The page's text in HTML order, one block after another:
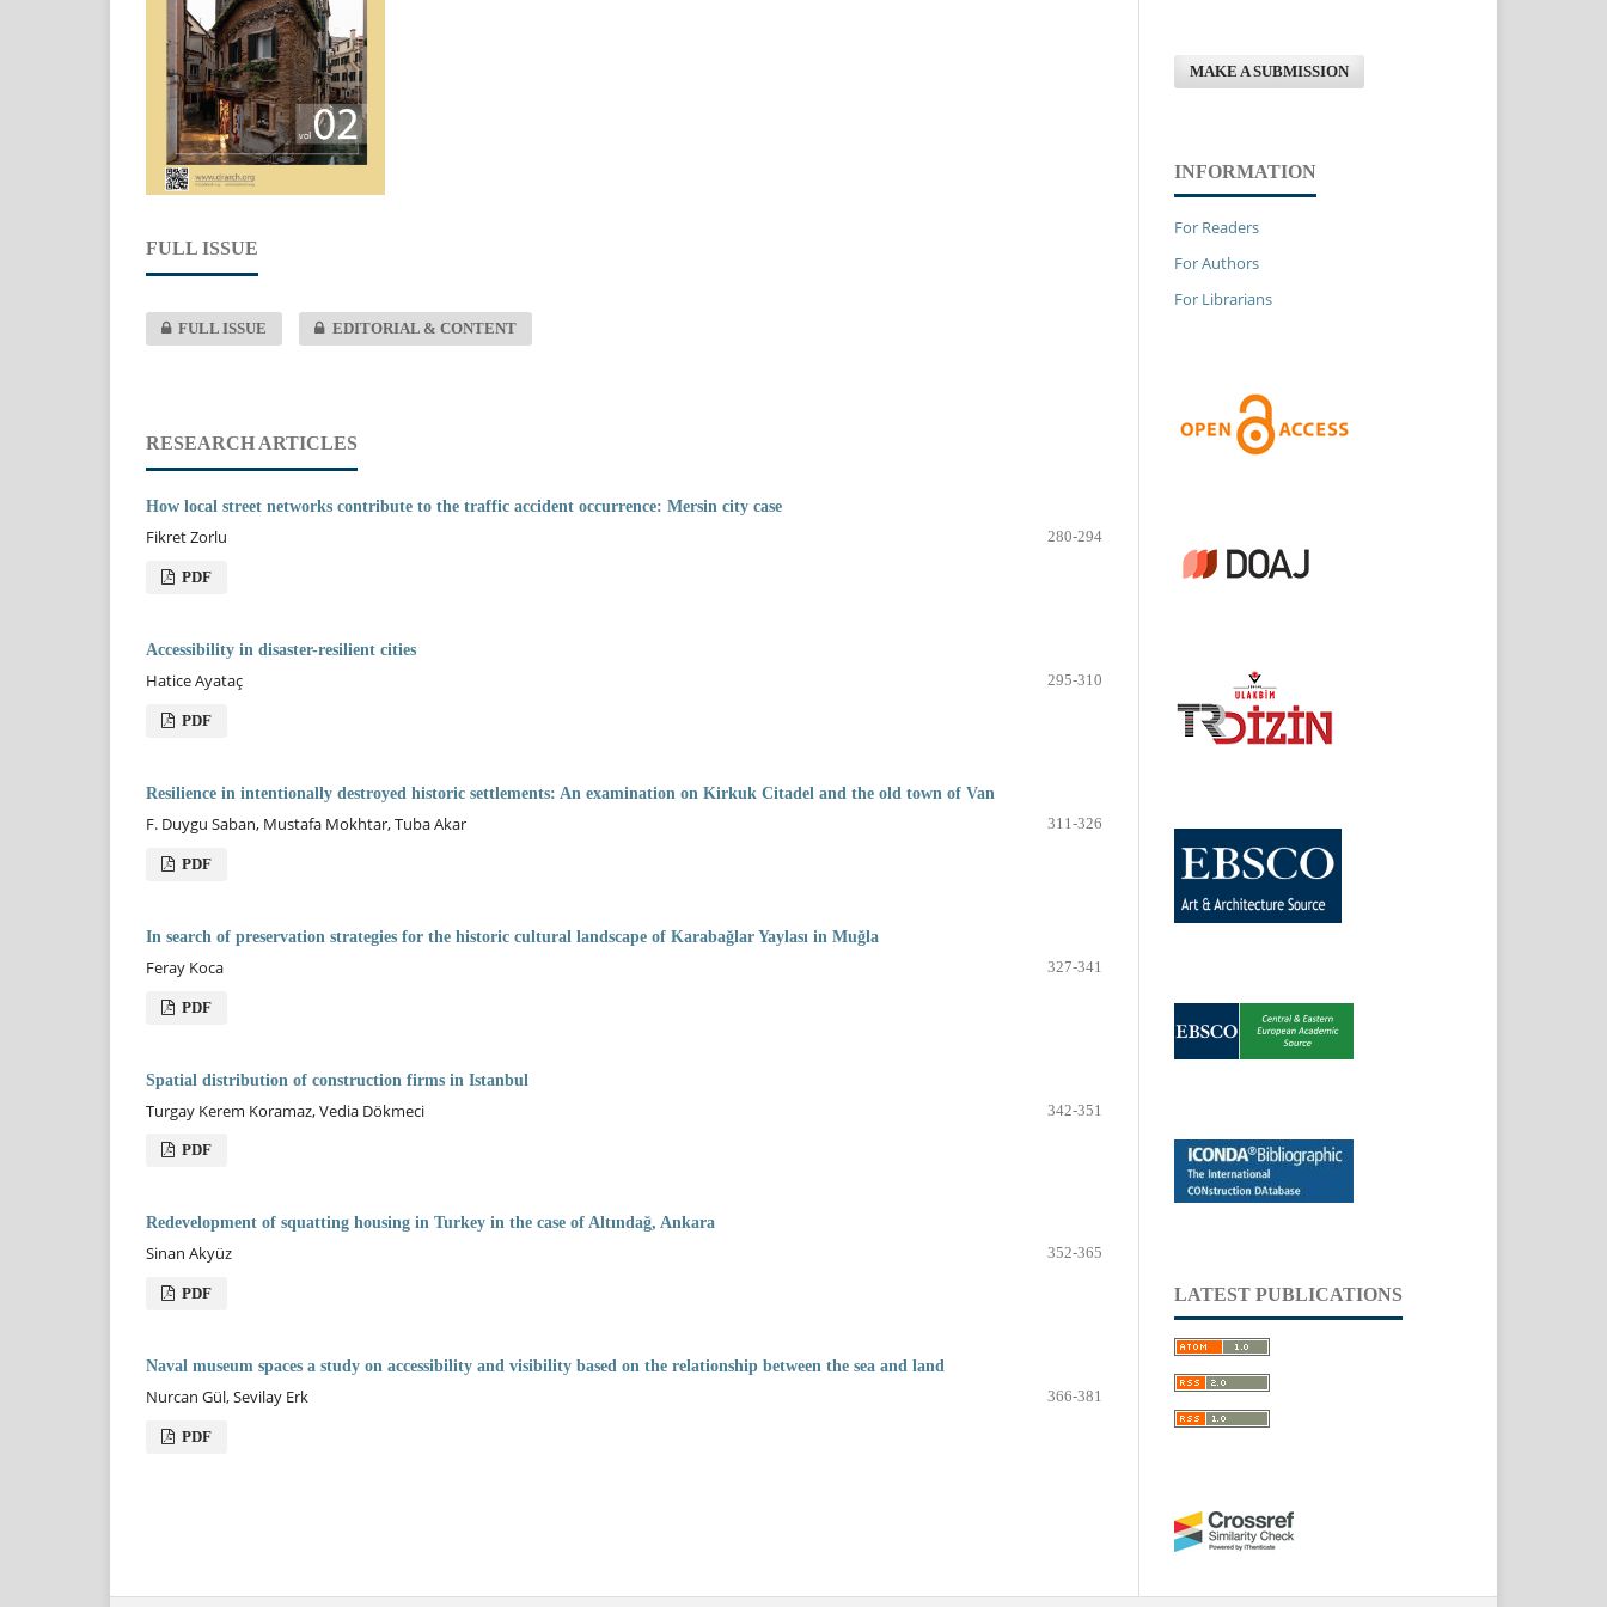
FULL ISSUE
FULL ISSUE EDITORIAL & CONTENT
RESEARCH ARTICLES
How local street networks contribute to the traffic accident occurrence: Mersin city case
Fikret Zorlu 280-294
PDF
Accessibility in disaster-resilient cities
Hatice Ayataç 295-310
PDF
Resilience in intentionally destroyed historic settlements: An examination on Kirkuk Citadel and the old town of Van
F. Duygu Saban, Mustafa Mokhtar, Tuba Akar 311-326
PDF
In search of preservation strategies for the historic cultural landscape of Karabağlar Yaylası in Muğla
Feray Koca 327-341
PDF
Spatial distribution of construction firms in Istanbul
Turgay Kerem Koramaz, Vedia Dökmeci 342-351
PDF
Redevelopment of squatting housing in Turkey in the case of Altındağ, Ankara
Sinan Akyüz 352-365
PDF
Naval museum spaces a study on accessibility and visibility based on the relationship between the sea and land
Nurcan Gül, Sevilay Erk 366-381
PDF
MAKE A SUBMISSION
INFORMATION
For Readers
For Authors
For Librarians
LATEST PUBLICATIONS